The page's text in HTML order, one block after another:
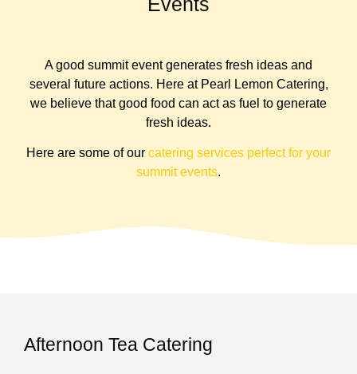
A good summit event generates fresh ideas and
several future actions. Here at Pearl Lemon Catering,
we believe that good food can act as fuel to generate
fresh ideas.
Here are some of our catering services perfect for your
summit events.
Afternoon Tea Catering